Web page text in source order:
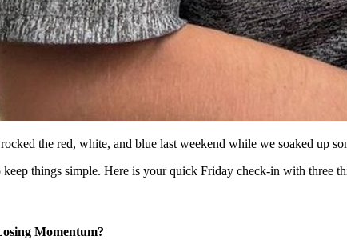
the red, white, and blue last weekend while we soaked up
things simple. Here is your quick Friday check-in with three
Momentum?